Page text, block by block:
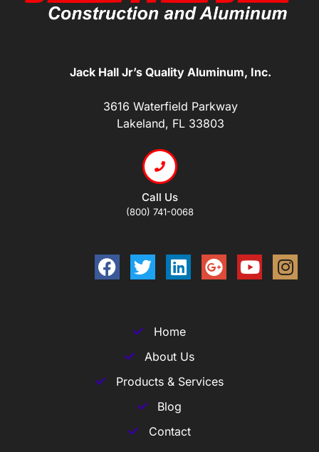
Jack Hall Jr’s Quality Aluminum, Inc.
3616 Waterfield Parkway
Lakeland, FL 33803
Call Us
(800) 741-0068
Home
About Us
Products & Services
Blog
Contact